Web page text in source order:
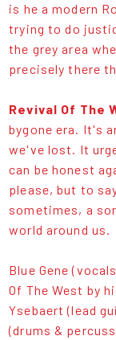
is he a modern
trying to do
the grey area
precisely there
Revival Of The
bygone era. It's
we've lost. It
can be honest
please, but to
sometimes, a
world around us.
Blue Gene
Of The West by
Ysebaert (lead
(drums &